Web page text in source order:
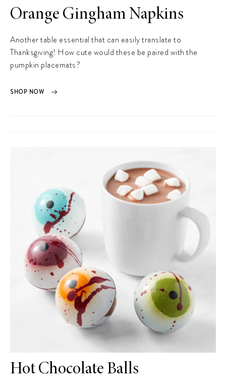
Orange Gingham Napkins
Another table essential that can easily translate to
Thanksgiving! How cute would these be paired with the
pumpkin placemats?
SHOP NOW
Hot Chocolate Balls